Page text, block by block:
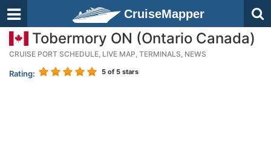
CruiseMapper
Tobermory ON (Ontario Canada)
CRUISE PORT SCHEDULE, LIVE MAP, TERMINALS, NEWS
Rating: 5 of 5 stars